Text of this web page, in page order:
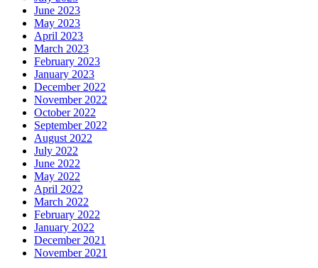
June 2023
May 2023
April 2023
March 2023
February 2023
January 2023
December 2022
November 2022
October 2022
September 2022
August 2022
July 2022
June 2022
May 2022
April 2022
March 2022
February 2022
January 2022
December 2021
November 2021